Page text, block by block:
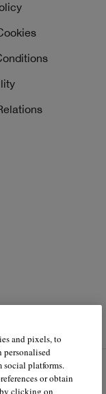
and pixels, to
personalised
social platforms.
or obtain
clicking on